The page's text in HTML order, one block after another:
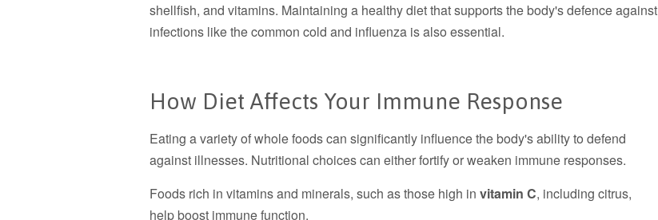
shellfish, and vitamins. Maintaining a healthy diet that supports the body's defence against
infections like the common cold and influenza is also essential.
How Diet Affects Your Immune Response
Eating a variety of whole foods can significantly influence the body's ability to defend
against illnesses. Nutritional choices can either fortify or weaken immune responses.
Foods rich in vitamins and minerals, such as those high in vitamin C, including citrus,
help boost immune function.